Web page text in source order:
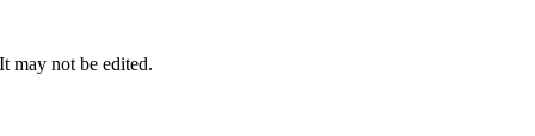
may not be edited.